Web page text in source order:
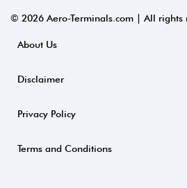
© 2026 Aero-Terminals.com | All rights
About Us
Disclaimer
Privacy Policy
Terms and Conditions